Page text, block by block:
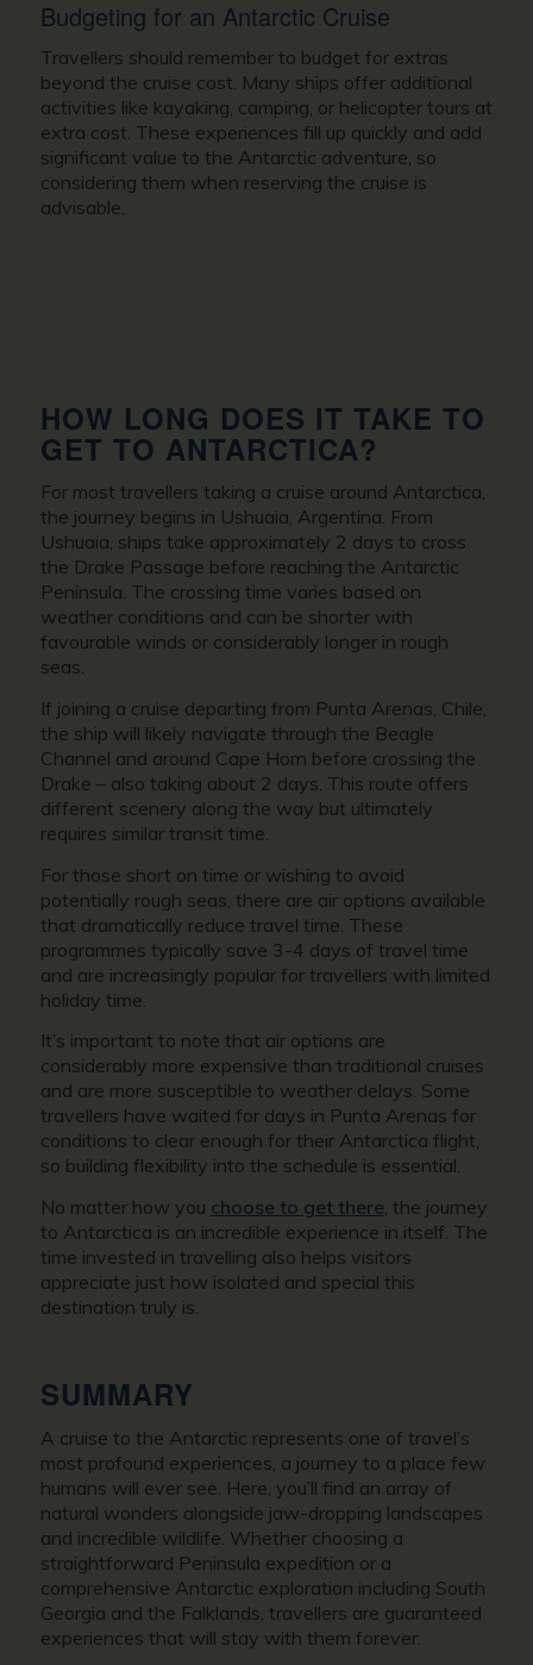
Budgeting for an Antarctic Cruise
Travellers should remember to budget for extras
beyond the cruise cost. Many ships offer additional
activities like kayaking, camping, or helicopter tours at
extra cost. These experiences fill up quickly and add
significant value to the Antarctic adventure, so
considering them when reserving the cruise is
advisable.
HOW LONG DOES IT TAKE TO
GET TO ANTARCTICA?
For most travellers taking a cruise around Antarctica,
the journey begins in Ushuaia, Argentina. From
Ushuaia, ships take approximately 2 days to cross
the Drake Passage before reaching the Antarctic
Peninsula. The crossing time varies based on
weather conditions and can be shorter with
favourable winds or considerably longer in rough
seas.
If joining a cruise departing from Punta Arenas, Chile,
the ship will likely navigate through the Beagle
Channel and around Cape Horn before crossing the
Drake – also taking about 2 days. This route offers
different scenery along the way but ultimately
requires similar transit time.
For those short on time or wishing to avoid
potentially rough seas, there are air options available
that dramatically reduce travel time. These
programmes typically save 3-4 days of travel time
and are increasingly popular for travellers with limited
holiday time.
It’s important to note that air options are
considerably more expensive than traditional cruises
and are more susceptible to weather delays. Some
travellers have waited for days in Punta Arenas for
conditions to clear enough for their Antarctica flight,
so building flexibility into the schedule is essential.
No matter how you choose to get there , the journey
to Antarctica is an incredible experience in itself. The
time invested in travelling also helps visitors
appreciate just how isolated and special this
destination truly is.
SUMMARY
A cruise to the Antarctic represents one of travel’s
most profound experiences, a journey to a place few
humans will ever see. Here, you’ll find an array of
natural wonders alongside jaw-dropping landscapes
and incredible wildlife. Whether choosing a
straightforward Peninsula expedition or a
comprehensive Antarctic exploration including South
Georgia and the Falklands, travellers are guaranteed
experiences that will stay with them forever.